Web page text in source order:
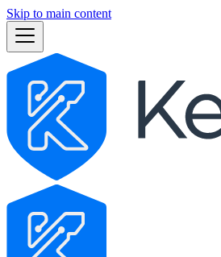
Skip to main content